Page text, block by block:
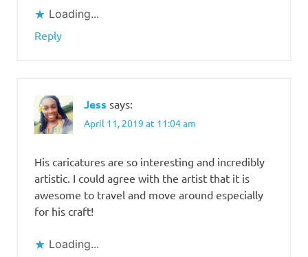
Loading...
Reply
Jess says:
April 11, 2019 at 11:04 am
His caricatures are so interesting and incredibly
artistic. I could agree with the artist that it is
awesome to travel and move around especially
for his craft!
Loading...